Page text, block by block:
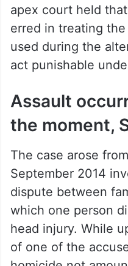
apex court held
erred in treating
used during the
act punishable
Assault
the moment,
The case arose
September 2014
dispute between
which one person
head injury. While
of one of the